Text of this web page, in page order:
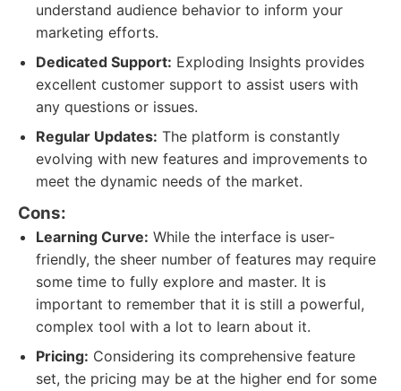
understand audience behavior to inform your
marketing efforts.
Dedicated Support: Exploding Insights provides
excellent customer support to assist users with
any questions or issues.
Regular Updates: The platform is constantly
evolving with new features and improvements to
meet the dynamic needs of the market.
Cons:
Learning Curve: While the interface is user-
friendly, the sheer number of features may require
some time to fully explore and master. It is
important to remember that it is still a powerful,
complex tool with a lot to learn about it.
Pricing: Considering its comprehensive feature
set, the pricing may be at the higher end for some